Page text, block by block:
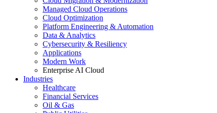
Managed Cloud Operations
Cloud Optimization
Platform Engineering & Automation
Data & Analytics
Cybersecurity & Resiliency
Applications
Modern Work
Enterprise AI Cloud
Industries
Healthcare
Financial Services
Oil & Gas